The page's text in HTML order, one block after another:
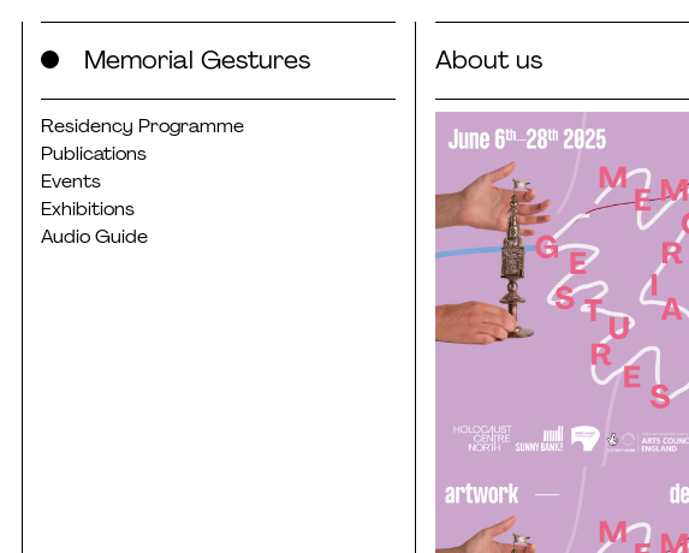
to
content
Memorial Gestures About us
Residency Programme
Publications
Events
Exhibitions
Audio Guide